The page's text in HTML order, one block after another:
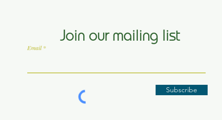
Join our mailing list
Email
Subscribe